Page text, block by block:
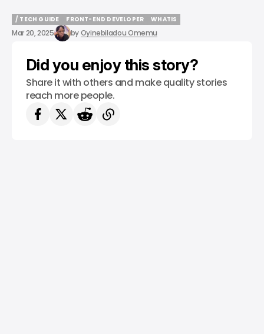
/ TECH GUIDE
/ TECH GUIDE
FRONT-END DEVELOPER
FRONT-END DEVELOPER
WHATIS
Mar 20, 2025 byOyinebiladou Omemu
Did you enjoy this story?
Share it with others and make quality stories
reach more people.